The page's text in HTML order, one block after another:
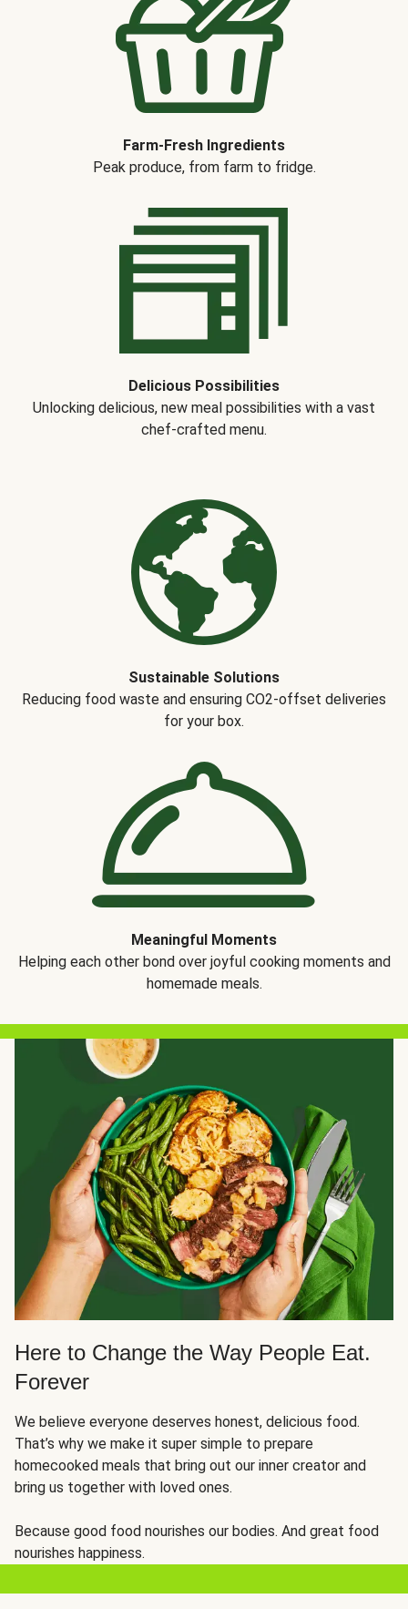
Farm-Fresh Ingredients
Peak produce, from farm to fridge.
Delicious Possibilities
Unlocking delicious, new meal possibilities with a vast
chef-crafted menu.
Sustainable Solutions
Reducing food waste and ensuring CO2-offset deliveries
for your box.
Meaningful Moments
Helping each other bond over joyful cooking moments and
homemade meals.
Here to Change the Way People Eat.
Forever
We believe everyone deserves honest, delicious food.
That’s why we make it super simple to prepare
homecooked meals that bring out our inner creator and
bring us together with loved ones.
Because good food nourishes our bodies. And great food
nourishes happiness.